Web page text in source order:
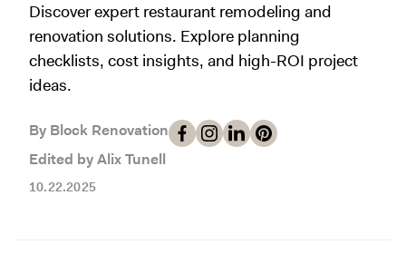
Working with Block
Case Studies
Planning & Logistics
Cost
Working with Contractors
Design
Cleaning
How To & DIY
How It Works
Gallery
Budgeting & Planning
Tools
Discover expert restaurant remodeling and
renovation solutions. Explore planning
checklists, cost insights, and high-ROI project
ideas.
By Block Renovation
Edited by Alix Tunell
10.22.2025